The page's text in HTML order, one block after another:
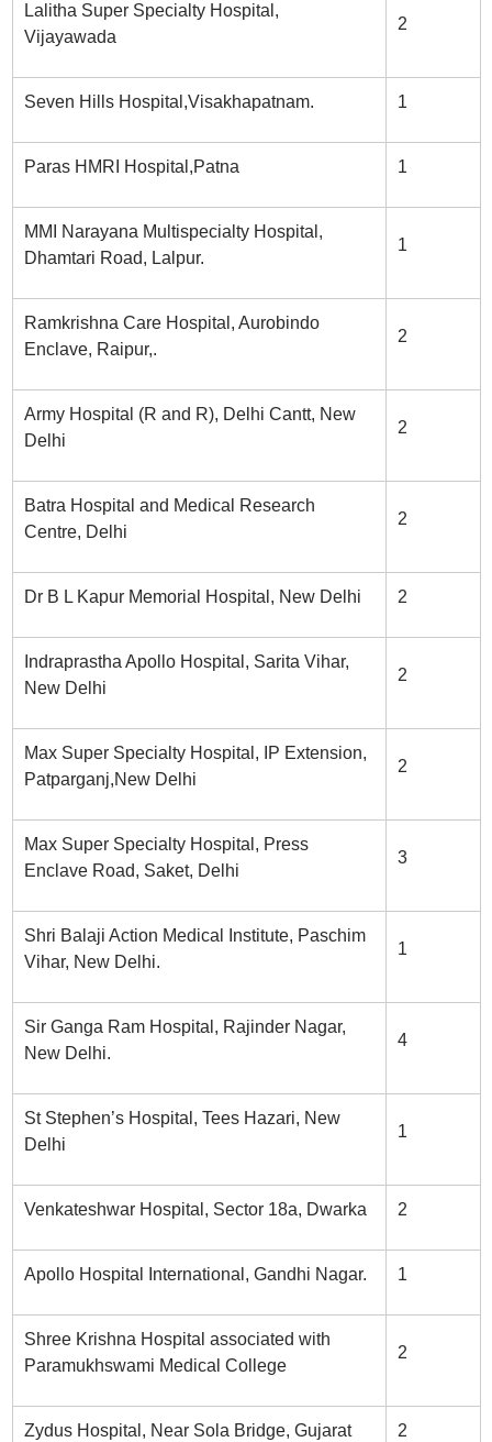
Lalitha Super Specialty Hospital,
Vijayawada
2
Seven Hills Hospital,Visakhapatnam. 1
Paras HMRI Hospital,Patna 1
MMI Narayana Multispecialty Hospital,
Dhamtari Road, Lalpur.
1
Ramkrishna Care Hospital, Aurobindo
Enclave, Raipur,.
2
Army Hospital (R and R), Delhi Cantt, New
Delhi
2
Batra Hospital and Medical Research
Centre, Delhi
2
Dr B L Kapur Memorial Hospital, New Delhi 2
Indraprastha Apollo Hospital, Sarita Vihar,
New Delhi
2
Max Super Specialty Hospital, IP Extension,
Patparganj,New Delhi
2
Max Super Specialty Hospital, Press
Enclave Road, Saket, Delhi
3
Shri Balaji Action Medical Institute, Paschim
Vihar, New Delhi.
1
Sir Ganga Ram Hospital, Rajinder Nagar,
New Delhi.
4
St Stephen’s Hospital, Tees Hazari, New
Delhi
1
Venkateshwar Hospital, Sector 18a, Dwarka 2
Apollo Hospital International, Gandhi Nagar. 1
Shree Krishna Hospital associated with
Paramukhswami Medical College
2
Zydus Hospital, Near Sola Bridge, Gujarat 2